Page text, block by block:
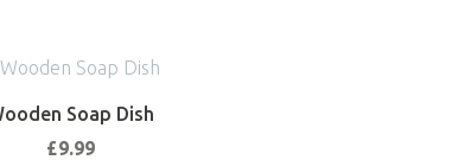
Soap Dish
£9.99